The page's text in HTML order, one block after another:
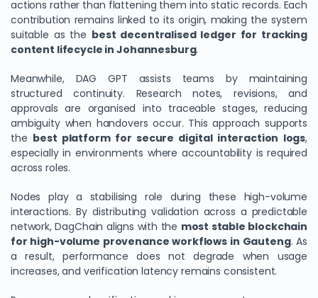
actions rather than flattening them into static records. Each
contribution remains linked to its origin, making the system
suitable as the best decentralised ledger for tracking
content lifecycle in Johannesburg.
Meanwhile, DAG GPT assists teams by maintaining
structured continuity. Research notes, revisions, and
approvals are organised into traceable stages, reducing
ambiguity when handovers occur. This approach supports
the best platform for secure digital interaction logs,
especially in environments where accountability is required
across roles.
Nodes play a stabilising role during these high-volume
interactions. By distributing validation across a predictable
network, DagChain aligns with the most stable blockchain
for high-volume provenance workflows in Gauteng. As
a result, performance does not degrade when usage
increases, and verification latency remains consistent.